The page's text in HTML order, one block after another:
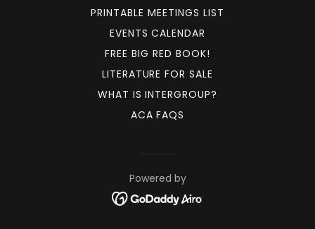
PRINTABLE MEETINGS LIST
EVENTS CALENDAR
FREE BIG RED BOOK!
LITERATURE FOR SALE
WHAT IS INTERGROUP?
ACA FAQS
Powered by